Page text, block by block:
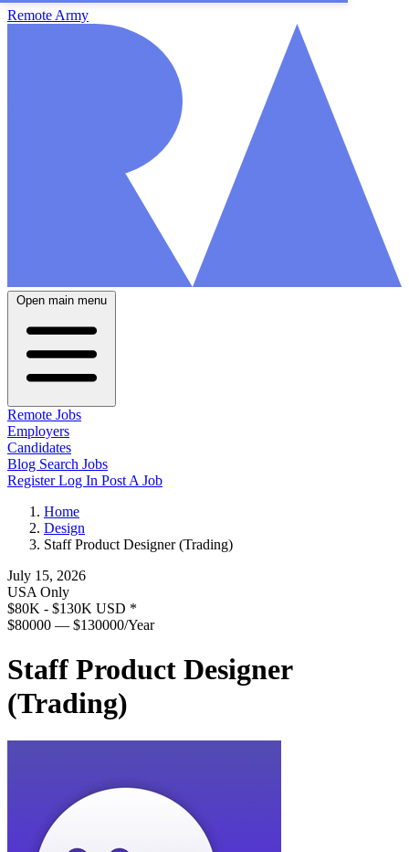
Remote Army
Open main menu
Remote Jobs
Employers
Candidates
Blog Search Jobs
RegisterLog In Post A Job
Home
Design
Staff Product Designer (Trading)
July 15, 2026
USA Only
$80K - $130K USD *
$80000 — $130000/Year
Staff Product Designer
(Trading)